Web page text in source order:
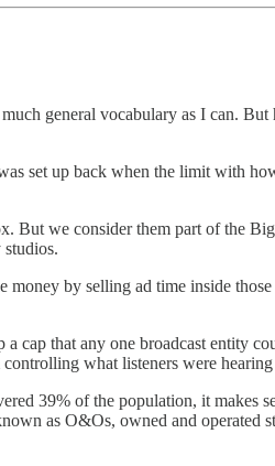
general vocabulary as I can.
set up back when the limit with
we consider them part of the
by selling ad time inside
cap that any one broadcast entity
what listeners were
39% of the population, it makes
as O&Os, owned and